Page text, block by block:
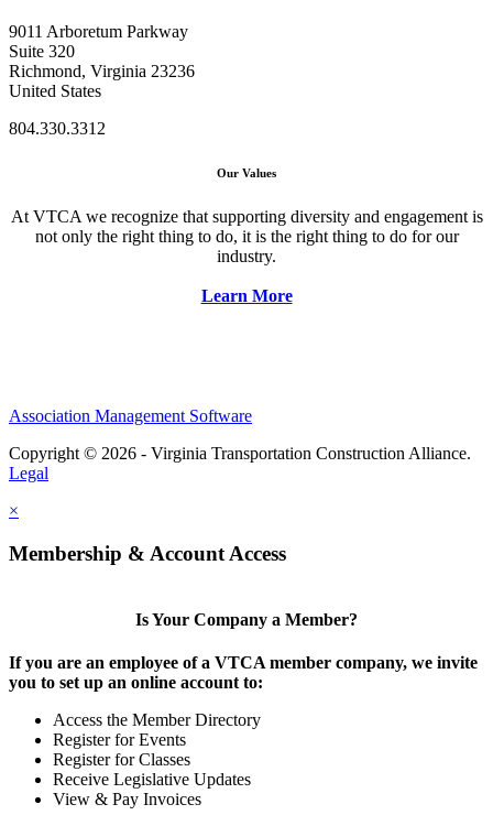
9011 Arboretum Parkway
Suite 320
Richmond, Virginia 23236
United States
804.330.3312
Our Values
At VTCA we recognize that supporting diversity and engagement is
not only the right thing to do, it is the right thing to do for our
industry.
Learn More
Association Management Software
Copyright © 2026 - Virginia Transportation Construction Alliance.
Legal
×
Membership & Account Access
Is Your Company a Member?
If you are an employee of a VTCA member company, we invite
you to set up an online account to:
Access the Member Directory
Register for Events
Register for Classes
Receive Legislative Updates
View & Pay Invoices